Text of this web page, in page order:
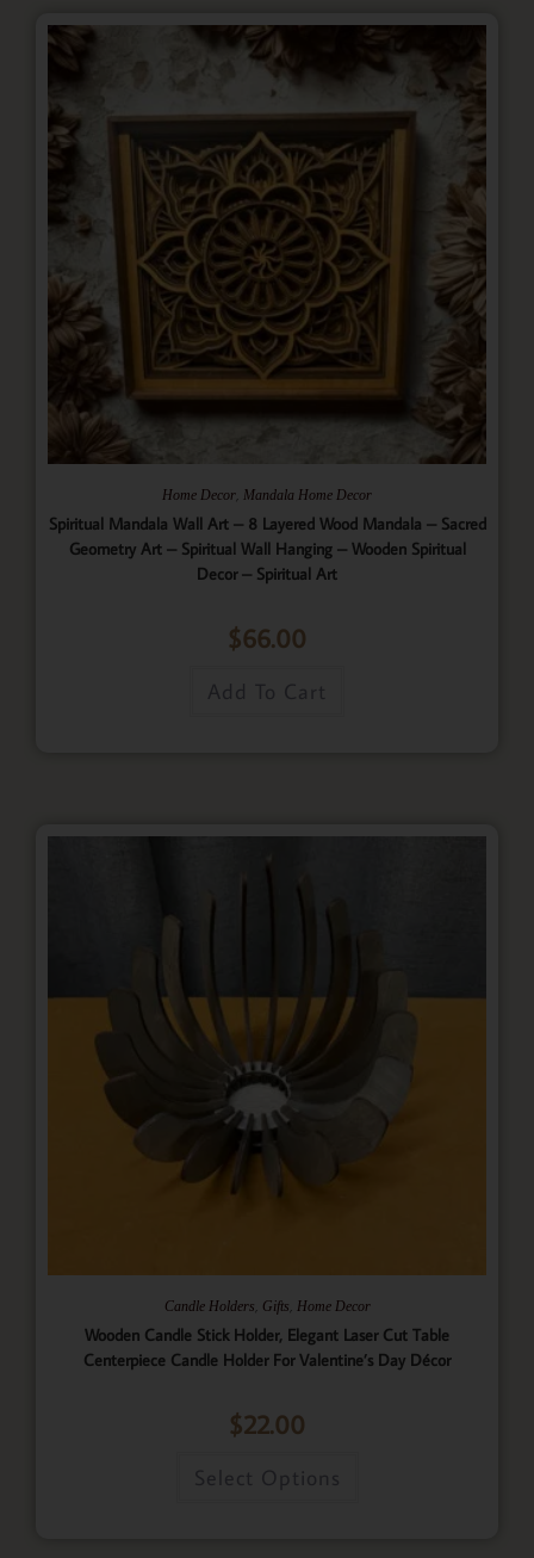
Home Decor Mandala Home Decor
Spiritual Mandala Wall Art – 8 Layered Wood Mandala – Sacred
Geometry Art – Spiritual Wall Hanging – Wooden Spiritual
Decor – Spiritual Art
$66.00
Add To Cart
Candle Holders Gifts Home Decor
Wooden Candle Stick Holder, Elegant Laser Cut Table
Centerpiece Candle Holder For Valentine’s Day Décor
$22.00
Select Options